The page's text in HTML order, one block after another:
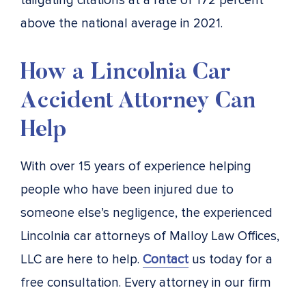
above the national average in 2021.
How a Lincolnia Car
Accident Attorney Can
Help
With over 15 years of experience helping
people who have been injured due to
someone else’s negligence, the experienced
Lincolnia car attorneys of Malloy Law Offices,
LLC are here to help. Contact us today for a
free consultation. Every attorney in our firm